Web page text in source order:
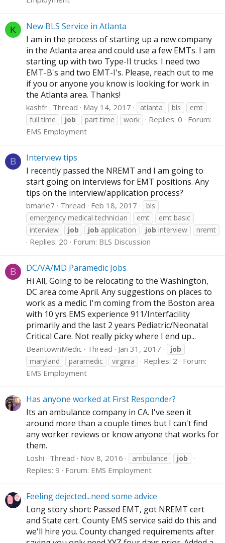
K
New BLS Service in Atlanta
I am in the process of starting up a new company
in the Atlanta area and could use a few EMTs. I am
starting up with two Type-II trucks. I need two
EMT-B's and two EMT-I's. Please, reach out to me
if you or anyone you know is looking for work in
the Atlanta area. Thanks!
kashfr Thread May 14, 2017 atlanta bls
emt
full time
job part time work Replies: 0
Forum:
EMS Employment
B
Interview tips
I recently passed the NREMT and I am going to
start going on interviews for EMT positions. Any
tips on the interview/application process?
bmarie7 Thread Feb 18, 2017
bls
emergency medical technician
emt
emt basic
interview
job job application job interview nremt
Replies: 20 Forum: BLS Discussion
B
DC/VA/MD Paramedic Jobs
Hi All, Going to be relocating to the Washington,
DC area come April. Any suggestions on places to
work as a medic. I'm coming from the Boston area
with 10 yrs EMS experience 911/Interfacility
primarily and the last 2 years Pediatric/Neonatal
Critical Care. Not really picky where I end up...
BeantownMedic Thread Jan 31, 2017
job
maryland
paramedic virginia Replies: 2
Forum:
EMS Employment
Has anyone worked at First Responder?
Its an ambulance company in CA. I've seen it
around more than a couple times but I can't find
any worker reviews or know anyone that works for
them.
Loshi Thread Nov 8, 2016 ambulance job
Replies: 9 Forum: EMS Employment
Feeling dejected...need some advice
Long story short: Passed EMT, got NREMT cert
and State cert. County EMS service said do this and
we'll hire you. County changed requirements after